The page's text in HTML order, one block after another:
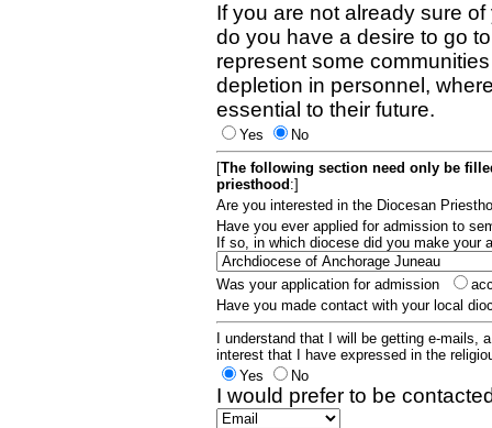
If you are not already sure
do you have a desire to go
represent some
depletion in personnel,
essential to their future.
Yes
No
[The following section need only be
priesthood :]
Are you interested in the Diocesan
Have you ever applied for admission to
If so, in which diocese did you make your
Was your application for admission
Have you made contact with your local
I understand that I will be getting e-mails,
interest that I have expressed in the
Yes
No
I would prefer to be